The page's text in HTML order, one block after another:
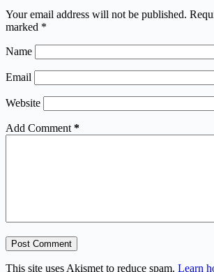
Your email address will not be published.
marked *
Name
Email
Website
Add Comment *
Post Comment
This site uses Akismet to reduce spam. Learn